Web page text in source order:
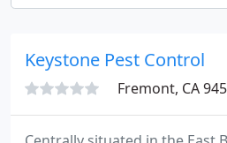
Keystone Pest Control
Fremont, CA